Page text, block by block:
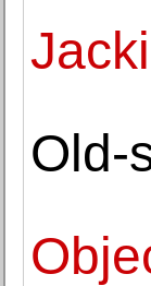
Old-